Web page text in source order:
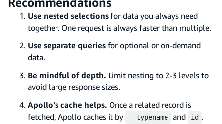
Use nested selections for data you always need
together. One request is always faster than multiple.
Use separate queries for optional or on-demand
data.
Be mindful of depth. Limit nesting to 2-3 levels to
avoid large response sizes.
Apollo's cache helps. Once a related record is
fetched, Apollo caches it by
__typename and id .